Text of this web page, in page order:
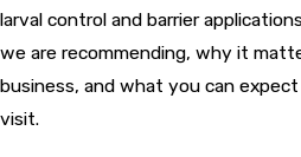
larval control and barrier
we are recommending, why it
business, and what you can
visit.